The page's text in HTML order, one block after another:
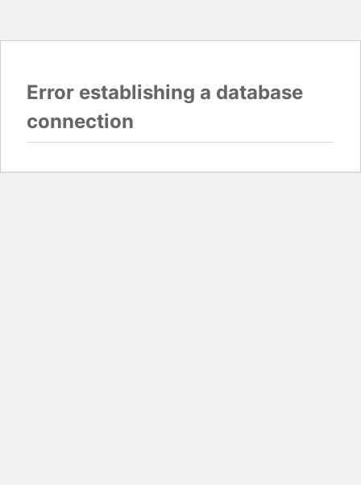
Error establishing a database
connection